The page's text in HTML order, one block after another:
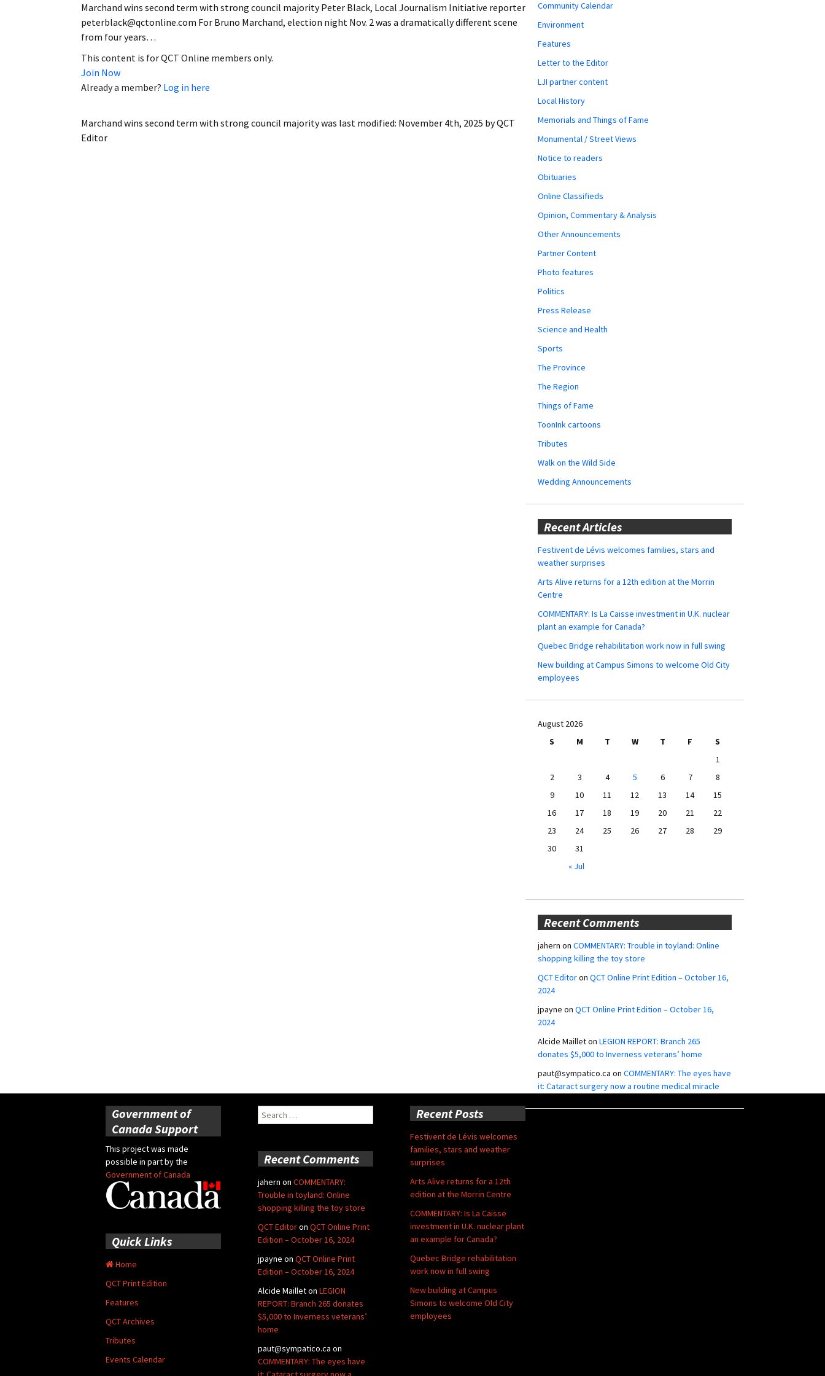
Marchand wins second term with strong council majority Peter Black, Local Journalism Initiative reporter
peterblack@qctonline.com For Bruno Marchand, election night Nov. 2 was a dramatically different scene
from four years…
This content is for QCT Online members only.
Join Now
Already a member? Log in here
Marchand wins second term with strong council majoritywas last modified: November 4th, 2025 byQCT
Editor
Community Calendar
Environment
Features
Letter to the Editor
LJI partner content
Local History
Memorials and Things of Fame
Monumental / Street Views
Notice to readers
Obituaries
Online Classifieds
Opinion, Commentary & Analysis
Other Announcements
Partner Content
Photo features
Politics
Press Release
Science and Health
Sports
The Province
The Region
Things of Fame
ToonInk cartoons
Tributes
Walk on the Wild Side
Wedding Announcements
Recent Articles
Festivent de Lévis welcomes families, stars and
weather surprises
Arts Alive returns for a 12th edition at the Morrin
Centre
COMMENTARY: Is La Caisse investment in U.K. nuclear
plant an example for Canada?
Quebec Bridge rehabilitation work now in full swing
New building at Campus Simons to welcome Old City
employees
August 2026
S
M T W T F
S
1
2
3 4 5 6 7
8
9
10 11 12 13 14
15
16
17 18 19 20 21
22
23
24 25 26 27 28
29
30
31
« Jul
Recent Comments
jahern on COMMENTARY: Trouble in toyland: Online
shopping killing the toy store
QCT Editoron QCT Online Print Edition – October 16,
2024
jpayne on QCT Online Print Edition – October 16,
2024
Alcide Mailleton LEGION REPORT: Branch 265
donates $5,000 to Inverness veterans’ home
paut@sympatico.ca on COMMENTARY: The eyes have
it: Cataract surgery now a routine medical miracle
Government of
Canada Support
This project was made
possible in part by the
Government of Canada
Search
for:
Recent Posts
Festivent de Lévis welcomes
families, stars and weather
surprises
Arts Alive returns for a 12th
edition at the Morrin Centre
COMMENTARY: Is La Caisse
investment in U.K. nuclear plant
an example for Canada?
Quebec Bridge rehabilitation
work now in full swing
New building at Campus
Simons to welcome Old City
employees
Recent Comments
jahern on COMMENTARY:
Trouble in toyland: Online
shopping killing the toy store
QCT Editoron QCT Online Print
Edition – October 16, 2024
jpayne on QCT Online Print
Edition – October 16, 2024
Alcide Mailleton LEGION
REPORT: Branch 265 donates
$5,000 to Inverness veterans’
home
paut@sympatico.ca on
COMMENTARY: The eyes have
Quick Links
Home
QCT Print Edition
Features
QCT Archives
Tributes
Events Calendar